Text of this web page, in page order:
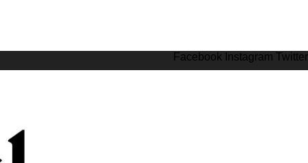
Facebook Instagram Twitter